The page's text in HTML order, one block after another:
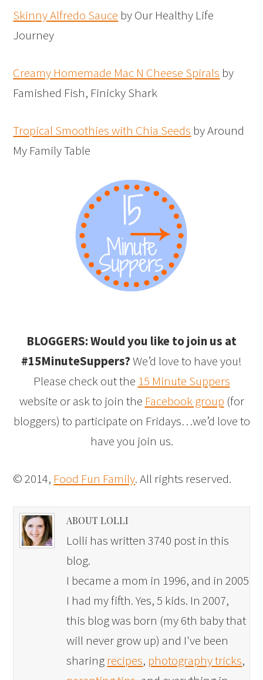
Skinny Alfredo Sauce by Our Healthy Life
Journey
Creamy Homemade Mac N Cheese Spirals by
Famished Fish, Finicky Shark
Tropical Smoothies with Chia Seeds by Around
My Family Table
BLOGGERS: Would you like to join us at
#15MinuteSuppers?We’d love to have you!
Please check out the 15 Minute Suppers
website or ask to join the Facebook group (for
bloggers) to participate on Fridays…we’d love to
have you join us.
© 2014, Food Fun Family. All rights reserved.
ABOUT LOLLI
Lolli has written 3740 post in this
blog.
I became a mom in 1996, and in 2005
I had my fifth. Yes, 5 kids. In 2007,
this blog was born (my 6th baby that
will never grow up) and I've been
sharing recipes, photography tricks,